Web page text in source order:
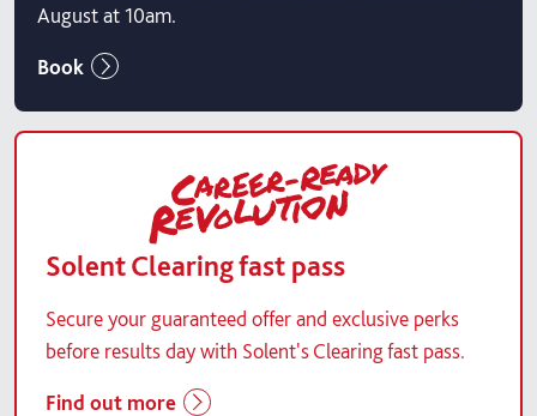
August at 10am.
Book
Solent Clearing fast pass
Secure your guaranteed offer and exclusive perks
before results day with Solent's Clearing fast pass.
Find out more